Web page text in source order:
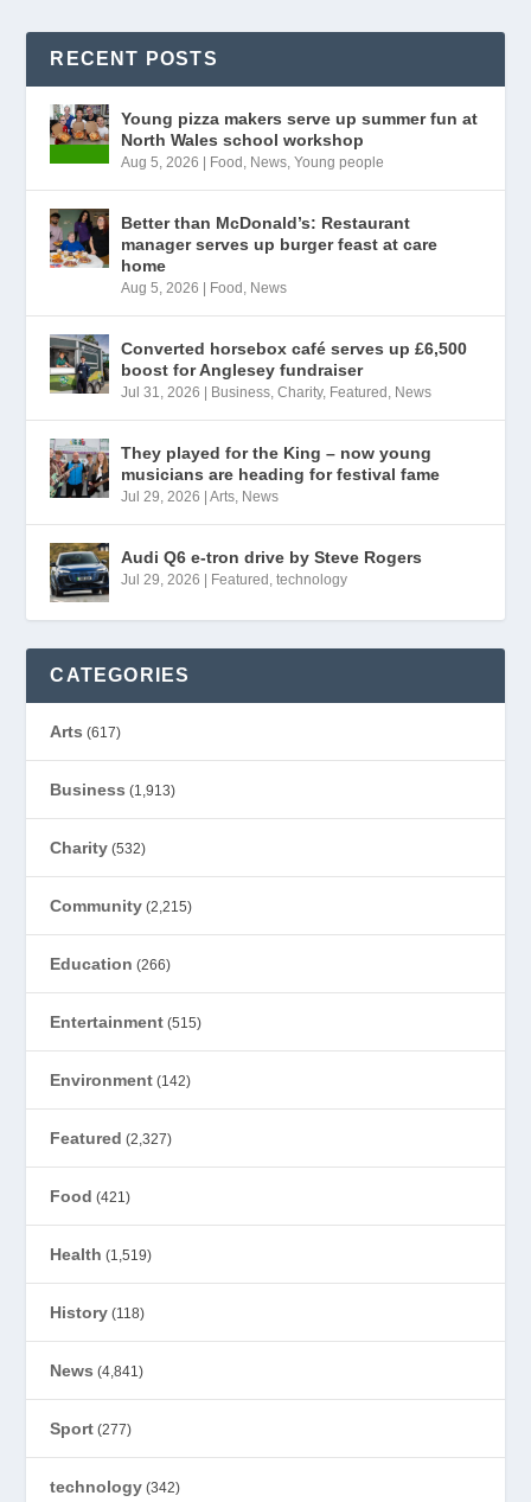
RECENT POSTS
Young pizza makers serve up summer fun at
North Wales school workshop
Aug 5, 2026 Food , News,Young people
Better than McDonald’s: Restaurant
manager serves up burger feast at care
home
Aug 5, 2026 Food , News
Converted horsebox café serves up £6,500
boost for Anglesey fundraiser
Jul 31, 2026 Business,Charity, Featured , News
They played for the King – now young
musicians are heading for festival fame
Jul 29, 2026 |Arts, News
Audi Q6 e-tron drive by Steve Rogers
Jul 29, 2026 Featured ,technology
CATEGORIES
Arts (617)
Business (1,913)
Charity (532)
Community (2,215)
Education (266)
Entertainment (515)
Environment (142)
Featured (2,327)
Food (421)
Health (1,519)
History (118)
News (4,841)
Sport (277)
technology (342)